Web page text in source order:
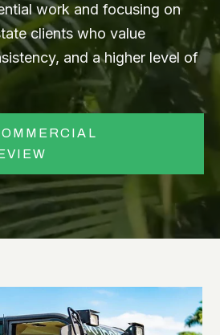
work and focusing on
clients who value
and a higher level of